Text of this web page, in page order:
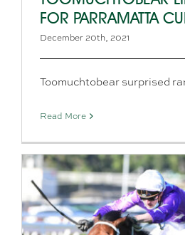
FOR PARRAMATTA
December 20th, 2021
Toomuchtobear surprised
Read More